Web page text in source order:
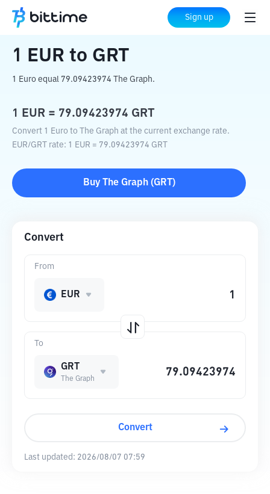
Sign up
Home Crypto Converter GRT
1 EUR to GRT
1 Euro equal 79.09423974 The Graph.
1 EUR = 79.09423974 GRT
Convert 1 Euro to The Graph at the current exchange rate.
EUR/GRT rate: 1 EUR = 79.09423974 GRT
Buy The Graph(GRT )
Convert
To
GRT
The Graph
From
EUR
Convert
Last updated: 2026/08/07 07:59